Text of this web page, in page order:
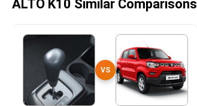
ALTO K10 Similar Comparisons
VS